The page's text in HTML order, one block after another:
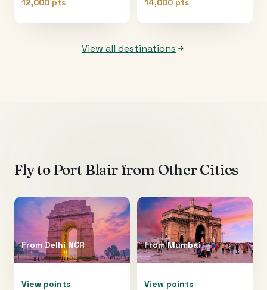
12,000 pts 14,000 pts
View all destinations
Fly to Port Blairfrom Other Cities
From Delhi NCR
View points
FromMumbai
View points